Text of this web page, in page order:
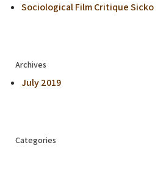
Sociological Film Critique Sicko
Archives
July 2019
Categories